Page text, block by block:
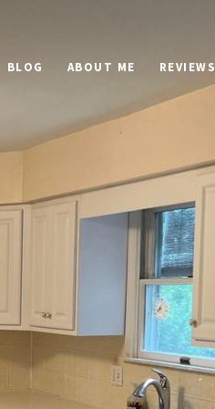
BLOG ABOUT ME REVIEWS